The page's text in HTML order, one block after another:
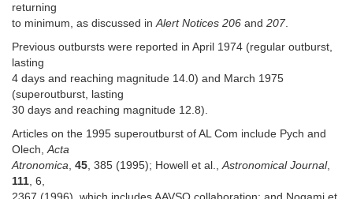
returning
to minimum, as discussed inAlert Notices 206 and 207.
Previous outbursts were reported in April 1974 (regular outburst,
lasting
4 days and reaching magnitude 14.0) and March 1975
(superoutburst, lasting
30 days and reaching magnitude 12.8).
Articles on the 1995 superoutburst of AL Com include Pych and
Olech,Acta
Atronomica, 45, 385 (1995); Howell et al.,Astronomical Journal,
111, 6,